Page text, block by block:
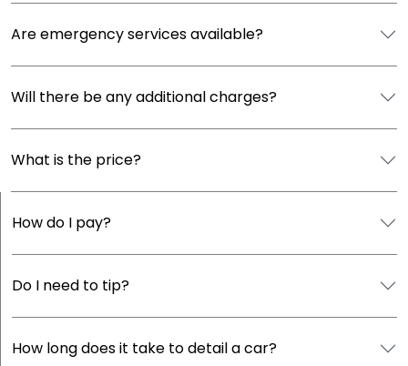
Are emergency services available?
Will there be any additional charges?
What is the price?
How do I pay?
Do I need to tip?
How long does it take to detail a car?